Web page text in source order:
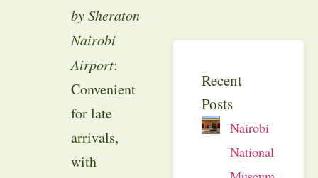
by Sheraton
Nairobi
Airport:
Convenient
for late
arrivals,
with
Recent
Posts
Nairobi
National